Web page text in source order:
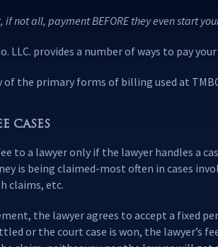
not all, payment BEFORE they even start
LLC. provides a number of ways to pay your
the primary forms of billing used at
CASES
to a lawyer only if the lawyer handles a
is being claimed-most often in cases
claims, etc.
the lawyer agrees to accept a fixed
or the court case is won, the lawyer’s